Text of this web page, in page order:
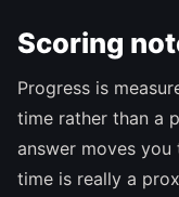
Scoring
Progress is
time rather than a
answer moves
time is really a